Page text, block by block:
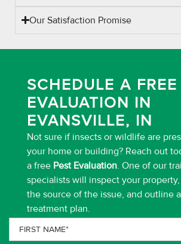
Our Satisfaction Promise
SCHEDULE A FREE
EVALUATION IN
EVANSVILLE, IN
Not sure if insects or wildlife are
your home or building? Reach out
a free Pest Evaluation. One of our
specialists will inspect your
the source of the issue, and outline
treatment plan.
First
Name(Required)